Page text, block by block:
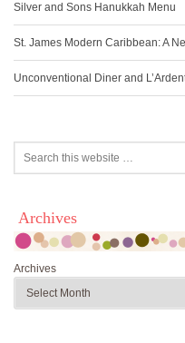
Silver and Sons Hanukkah Menu
St. James Modern Caribbean: A
Unconventional Diner and
Archives
Archives